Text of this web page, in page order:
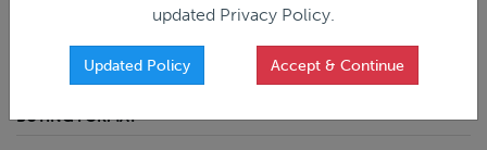
Reefer
Van
Livestock
Machinery
Straight Truck
Dump Truck
Concrete Mixer
Favorites Only
BUYING FORMAT
updated Privacy Policy.
Updated Policy Accept & Continue